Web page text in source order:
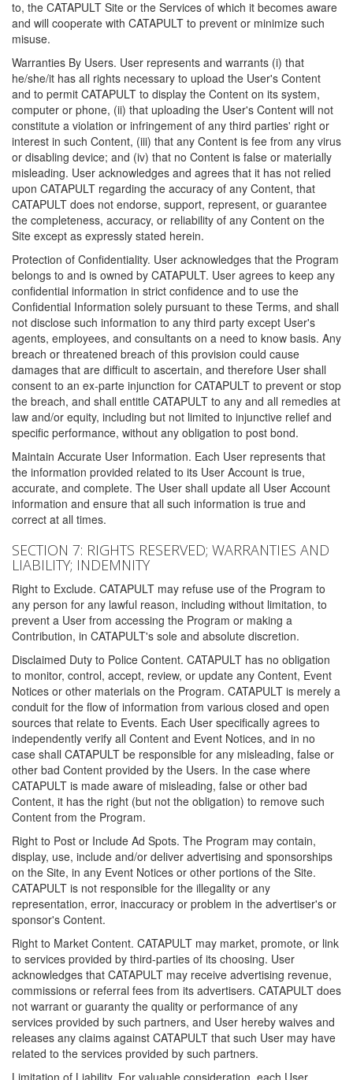
to, the CATAPULT Site or the Services of which it becomes aware
and will cooperate with CATAPULT to prevent or minimize such
misuse.
Warranties By Users. User represents and warrants (i) that
he/she/it has all rights necessary to upload the User's Content
and to permit CATAPULT to display the Content on its system,
computer or phone, (ii) that uploading the User's Content will not
constitute a violation or infringement of any third parties' right or
interest in such Content, (iii) that any Content is fee from any virus
or disabling device; and (iv) that no Content is false or materially
misleading. User acknowledges and agrees that it has not relied
upon CATAPULT regarding the accuracy of any Content, that
CATAPULT does not endorse, support, represent, or guarantee
the completeness, accuracy, or reliability of any Content on the
Site except as expressly stated herein.
Protection of Confidentiality. User acknowledges that the Program
belongs to and is owned by CATAPULT. User agrees to keep any
confidential information in strict confidence and to use the
Confidential Information solely pursuant to these Terms, and shall
not disclose such information to any third party except User's
agents, employees, and consultants on a need to know basis. Any
breach or threatened breach of this provision could cause
damages that are difficult to ascertain, and therefore User shall
consent to an ex-parte injunction for CATAPULT to prevent or stop
the breach, and shall entitle CATAPULT to any and all remedies at
law and/or equity, including but not limited to injunctive relief and
specific performance, without any obligation to post bond.
Maintain Accurate User Information. Each User represents that
the information provided related to its User Account is true,
accurate, and complete. The User shall update all User Account
information and ensure that all such information is true and
correct at all times.
SECTION 7: RIGHTS RESERVED; WARRANTIES AND
LIABILITY; INDEMNITY
Right to Exclude. CATAPULT may refuse use of the Program to
any person for any lawful reason, including without limitation, to
prevent a User from accessing the Program or making a
Contribution, in CATAPULT's sole and absolute discretion.
Disclaimed Duty to Police Content. CATAPULT has no obligation
to monitor, control, accept, review, or update any Content, Event
Notices or other materials on the Program. CATAPULT is merely a
conduit for the flow of information from various closed and open
sources that relate to Events. Each User specifically agrees to
independently verify all Content and Event Notices, and in no
case shall CATAPULT be responsible for any misleading, false or
other bad Content provided by the Users. In the case where
CATAPULT is made aware of misleading, false or other bad
Content, it has the right (but not the obligation) to remove such
Content from the Program.
Right to Post or Include Ad Spots. The Program may contain,
display, use, include and/or deliver advertising and sponsorships
on the Site, in any Event Notices or other portions of the Site.
CATAPULT is not responsible for the illegality or any
representation, error, inaccuracy or problem in the advertiser's or
sponsor's Content.
Right to Market Content. CATAPULT may market, promote, or link
to services provided by third-parties of its choosing. User
acknowledges that CATAPULT may receive advertising revenue,
commissions or referral fees from its advertisers. CATAPULT does
not warrant or guaranty the quality or performance of any
services provided by such partners, and User hereby waives and
releases any claims against CATAPULT that such User may have
related to the services provided by such partners.
Limitation of Liability. For valuable consideration, each User